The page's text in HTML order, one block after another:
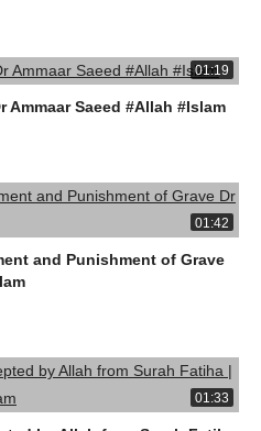
01:19
Ammaar Saeed #Allah #Islam
01:42
and Punishment of Grave
01:33